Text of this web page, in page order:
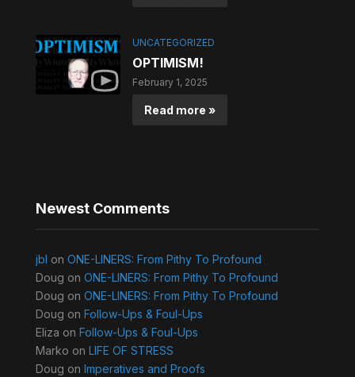
UNCATEGORIZED
OPTIMISM!
February 1, 2025
Read more »
Newest Comments
jbl on ONE-LINERS: From Pithy To Profound
Doug on ONE-LINERS: From Pithy To Profound
Doug on ONE-LINERS: From Pithy To Profound
Doug on Follow-Ups & Foul-Ups
Eliza on Follow-Ups & Foul-Ups
Marko on LIFE OF STRESS
Doug on Imperatives and Proofs